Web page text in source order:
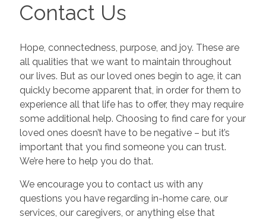
Contact Us
Hope, connectedness, purpose, and joy. These are
all qualities that we want to maintain throughout
our lives. But as our loved ones begin to age, it can
quickly become apparent that, in order for them to
experience all that life has to offer, they may require
some additional help. Choosing to find care for your
loved ones doesn’t have to be negative – but it’s
important that you find someone you can trust.
We’re here to help you do that.
We encourage you to contact us with any
questions you have regarding in-home care, our
services, our caregivers, or anything else that